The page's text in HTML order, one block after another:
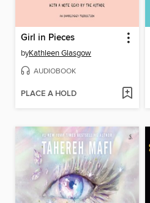
Girl in Pieces
byKathleen Glasgow
AUDIOBOOK
PLACE A HOLD